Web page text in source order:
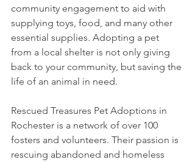
community engagement to aid with
supplying toys, food, and many other
essential supplies. Adopting a pet
from a local shelter is not only giving
back to your community, but saving the
life of an animal in need.
Rescued Treasures Pet Adoptions in
Rochester is a network of over 100
fosters and volunteers. Their passion is
rescuing abandoned and homeless